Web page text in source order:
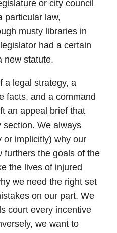
or city council
particular law,
musty libraries in
had a certain
new statute.
a legal strategy, a
facts, and a command
an appeal brief that
section. We always
or implicitly) why our
furthers the goals of the
the lives of injured
we need the right set
on our part. We
court every incentive
we want to